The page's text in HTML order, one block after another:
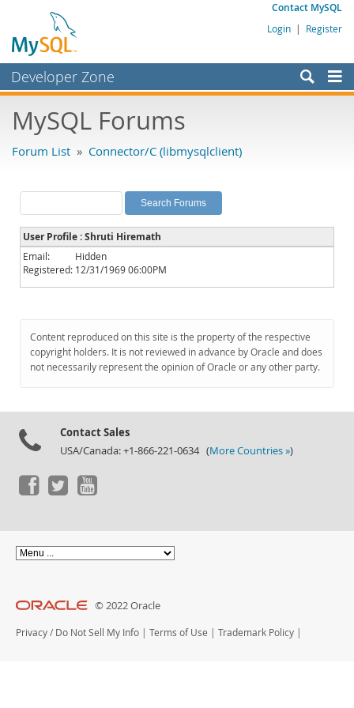
Contact MySQL
Login | Register
Developer Zone
Bugs
Labs
Planet MySQL
News and Events
Community
Downloads
Documentation
MySQL Forums
Forum List » Connector/C (libmysqlclient)
User Profile : Shruti Hiremath
Email:
Hidden
Registered: 12/31/1969 06:00PM
Content reproduced on this site is the property of the respective
copyright holders. It is not reviewed in advance by Oracle and does
not necessarily represent the opinion of Oracle or any other party.
Contact Sales
USA/Canada: +1-866-221-0634 (More Countries »)
© 2022 Oracle
Privacy / Do Not Sell My Info | Terms of Use | Trademark Policy |